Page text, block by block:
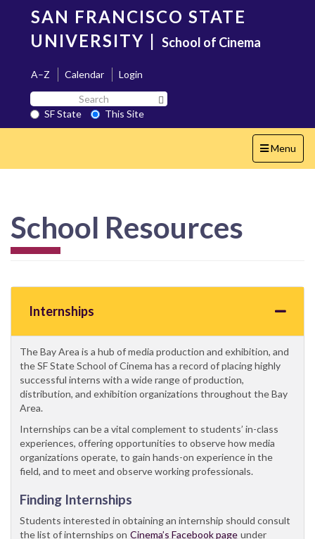
content
SAN FRANCISCO STATE
UNIVERSITY | School of Cinema
A–Z Calendar
Login
Search
SF
State
SF State
This Site
Toggle
navigation
Menu
School Resources
Internships
The Bay Area is a hub of media production and exhibition, and
the SF State School of Cinema has a record of placing highly
successful interns with a wide range of production,
distribution, and exhibition organizations throughout the Bay
Area.
Internships can be a vital complement to students’ in-class
experiences, offering opportunities to observe how media
organizations operate, to gain hands-on experience in the
field, and to meet and observe working professionals.
Finding Internships
Students interested in obtaining an internship should consult
the list of internships on Cinema’s Facebook page under